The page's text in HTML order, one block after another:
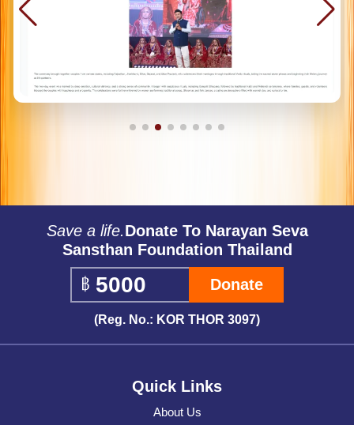
Save a life.Donate To Narayan Seva
Sansthan Foundation Thailand
Donate
(Reg. No.: KOR THOR 3097)
Quick Links
About Us